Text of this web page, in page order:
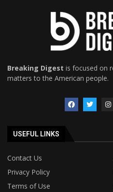
Breaking Digest is focused on
matters to the American people.
USEFUL LINKS
Contact Us
Privacy Policy
Terms of Use